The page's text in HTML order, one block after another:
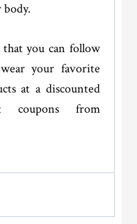
that you can follow
your favorite
at a discounted
from